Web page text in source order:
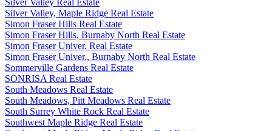
Silver Valley Real Estate
Silver Valley, Maple Ridge Real Estate
Simon Fraser Hills Real Estate
Simon Fraser Hills, Burnaby North Real Estate
Simon Fraser Univer. Real Estate
Simon Fraser Univer., Burnaby North Real Estate
Sommerville Gardens Real Estate
SONRISA Real Estate
South Meadows Real Estate
South Meadows, Pitt Meadows Real Estate
South Surrey White Rock Real Estate
Southwest Maple Ridge Real Estate